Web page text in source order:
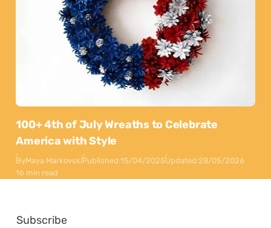
100+ 4th of July Wreaths to Celebrate
America with Style
ByMaya MarkovskiPublished:15/04/2025Updated:28/05/2026
16 min read
Subscribe